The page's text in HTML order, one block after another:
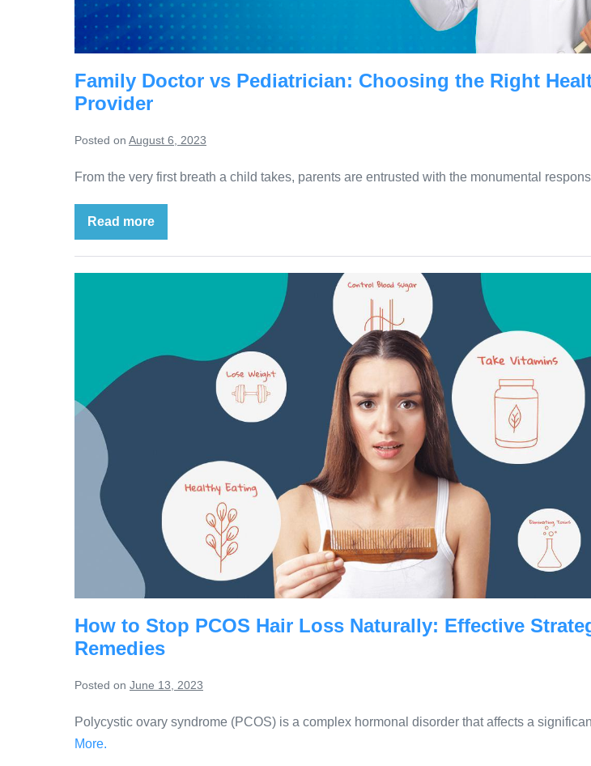
Family Doctor vs Pediatrician: Choosing the Right
Provider
Posted on August 6, 2023
From the very first breath a child takes, parents are entrusted with the monumental
Read more
How to Stop PCOS Hair Loss Naturally: Effective
Remedies
Posted on June 13, 2023
Polycystic ovary syndrome (PCOS) is a complex hormonal disorder that affects a
More.